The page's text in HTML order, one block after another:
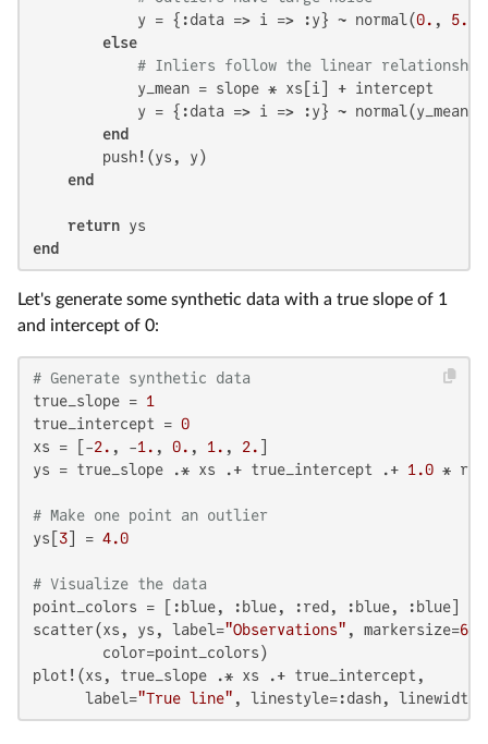
            y = {:data => i => :y} ~ normal(
0. , 5.
else
# Inliers follow the linear
            y_mean = slope * xs[i] + intercept
            y = {:data => i => :y} ~ normal(y_mean,
end
        push!(ys, y)
end
return
end
Let's generate some synthetic data with a true slope of 1
and intercept of 0:
# Generate synthetic data
true_slope = 1
true_intercept = 0
xs = [-2. , -1. , 0. , 1. , 2.
ys = true_slope .* xs .+ true_intercept .+ 1.0 *
# Make one point an outlier
ys[ 3 ] = 4.0
# Visualize the data
point_colors = [:blue, :blue, :red, :blue, :blue]
scatter(xs, ys, label="Observations" , markersize=6
        color=point_colors)
plot!(xs, true_slope .* xs .+ true_intercept,
      label=
"True line" , linestyle=:dash, linewidth=